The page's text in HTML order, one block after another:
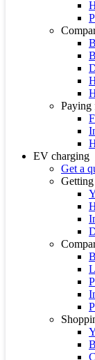
Paying
EV charging
Get a
Getting